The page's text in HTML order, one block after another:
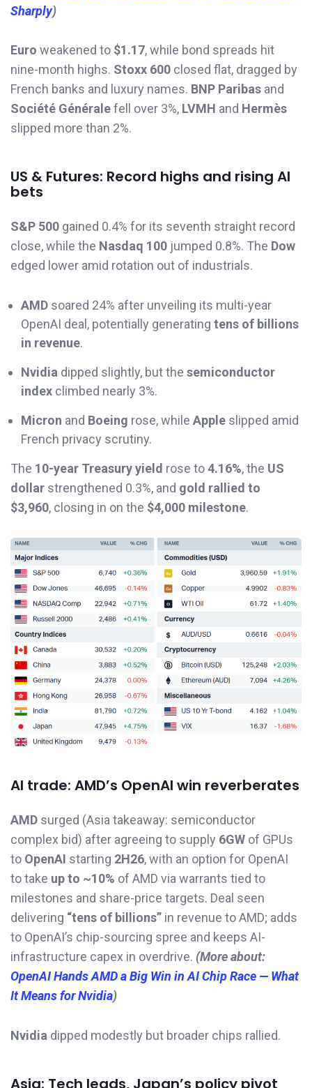
Sharply)
Euro weakened to $1.17, while bond spreads hit
nine-month highs. Stoxx 600 closed flat, dragged by
French banks and luxury names. BNP Paribas and
Société Généralefell over 3%, LVMH and Hermès
slipped more than 2%.
US & Futures: Record highs and rising AI
bets
S&P 500 gained 0.4% for its seventh straight record
close, while the Nasdaq 100 jumped 0.8%. The Dow
edged lower amid rotation out of industrials.
AMD soared 24% after unveiling its multi-year
OpenAI deal, potentially generating tens of billions
in revenue.
Nvidia dipped slightly, but the semiconductor
index climbed nearly 3%.
Micron and Boeing rose, while Apple slipped amid
French privacy scrutiny.
The 10-year Treasury yield rose to4.16%, the US
dollar strengthened 0.3%, and gold rallied to
$3,960, closing in on the $4,000 milestone.
AI trade: AMD’s OpenAI win reverberates
AMD surged (Asia takeaway: semiconductor
complex bid) after agreeing to supply 6GW of GPUs
to OpenAI starting 2H26, with an option for OpenAI
to take up to ~10% of AMD via warrants tied to
milestones and share-price targets. Deal seen
delivering “tens of billions” in revenue to AMD; adds
to OpenAI’s chip-sourcing spree and keeps AI-
infrastructure capex in overdrive. (More about:
OpenAI Hands AMD a Big Win in AI Chip Race — What
It Means for Nvidia)
Nvidia dipped modestly but broader chips rallied.
Asia: Tech leads, Japan’s policy pivot